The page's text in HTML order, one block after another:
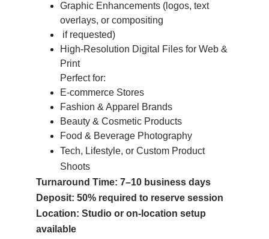
Graphic Enhancements (logos, text
overlays, or compositing
if requested)
High-Resolution Digital Files for Web &
Print
          Perfect for:
E-commerce Stores
Fashion & Apparel Brands
Beauty & Cosmetic Products
Food & Beverage Photography
Tech, Lifestyle, or Custom Product
Shoots
Turnaround Time: 7–10 business days
Deposit: 50% required to reserve session
Location: Studio or on-location setup
available